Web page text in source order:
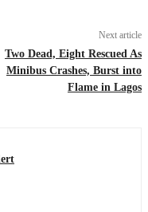
Next article
Two Dead, Eight Rescued As
Minibus Crashes, Burst into
Flame in Lagos